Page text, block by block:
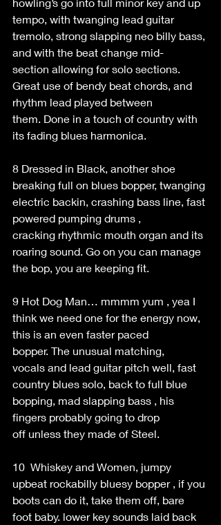
tempo, with twanging lead guitar
tremolo, strong slapping neo billy bass,
and with the beat change mid-
section allowing for solo sections.
Great use of bendy beat chords, and
rhythm lead played between
them. Done in a touch of country with
its fading blues harmonica.
8 Dressed in Black, another shoe
breaking full on blues bopper, twanging
electric backin, crashing bass line, fast
powered pumping drums ,
cracking rhythmic mouth organ and its
roaring sound. Go on you can manage
the bop, you are keeping fit.
9 Hot Dog Man… mmmm yum , yea I
think we need one for the energy now,
this is an even faster paced
bopper. The unusual matching,
vocals and lead guitar pitch well, fast
country blues solo, back to full blue
bopping, mad slapping bass , his
fingers probably going to drop
off unless they made of Steel.
10  Whiskey and Women, jumpy
upbeat rockabilly bluesy bopper , if you
boots can do it, take them off, bare
foot baby. lower key sounds laid back